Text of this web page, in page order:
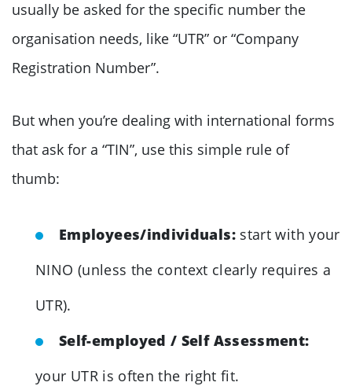
usually be asked for the specific number the
organisation needs, like “UTR” or “Company
Registration Number”.
But when you’re dealing with international forms
that ask for a “TIN”, use this simple rule of
thumb:
Employees/individuals: start with your
NINO (unless the context clearly requires a
UTR).
Self-employed / Self Assessment:
your UTR is often the right fit.